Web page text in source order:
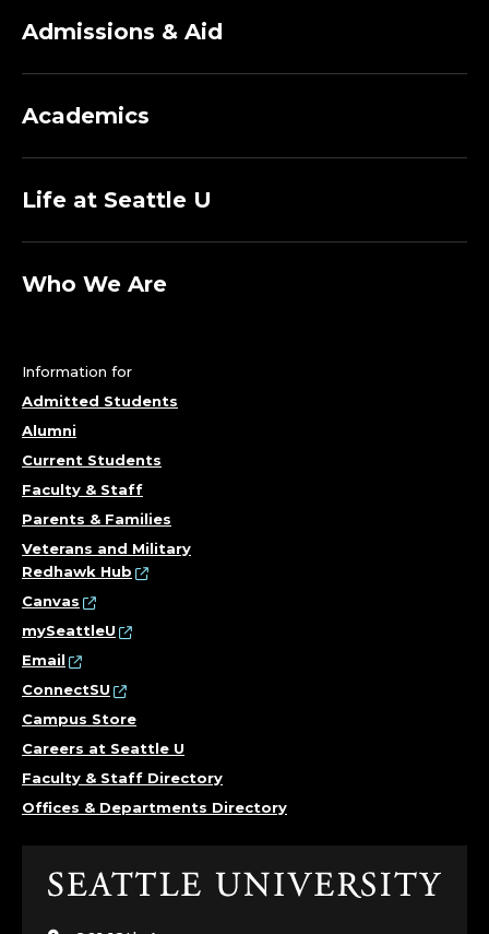
Admissions & Aid
Academics
Life at Seattle U
Who We Are
Information for
Admitted Students
Alumni
Current Students
Faculty & Staff
Parents & Families
Veterans and Military
Redhawk Hub
Canvas
mySeattleU
Email
ConnectSU
Campus Store
Careers at Seattle U
Faculty & Staff Directory
Offices & Departments Directory
Click